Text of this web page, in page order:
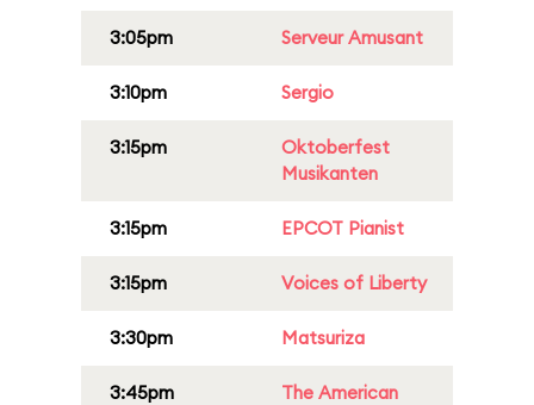
3:05pm Serveur Amusant
3:10pm Sergio
3:15pm
Oktoberfest
Musikanten
3:15pm EPCOT Pianist
3:15pm Voices of Liberty
3:30pm Matsuriza
3:45pm
The American